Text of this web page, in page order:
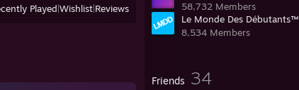
58,732 Members
Le Monde Des Débutants™
8,534 Members
Friends 34
Played Wishlist Reviews